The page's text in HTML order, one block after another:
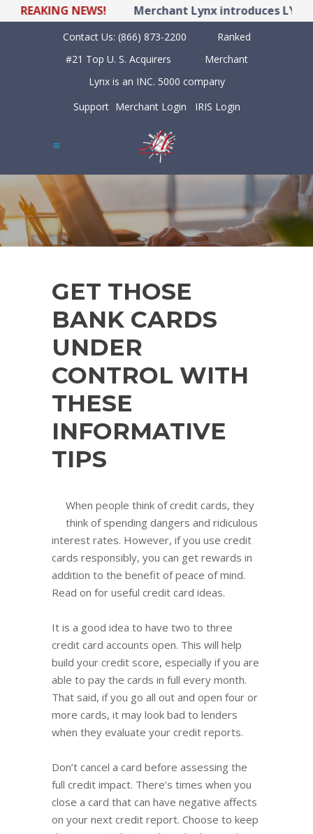
BREAKING NEWS! Merchant Lynx introduces LYNX
Contact Us: (866) 873-2200
Ranked
#21 Top U. S. Acquirers
Merchant
Lynx is an INC. 5000 company
Support Merchant Login IRIS Login
GET THOSE
BANK CARDS
UNDER
CONTROL WITH
THESE
INFORMATIVE
TIPS
When people think of credit cards, they
think of spending dangers and ridiculous
interest rates. However, if you use credit
cards responsibly, you can get rewards in
addition to the benefit of peace of mind.
Read on for useful credit card ideas.
It is a good idea to have two to three
credit card accounts open. This will help
build your credit score, especially if you are
able to pay the cards in full every month.
That said, if you go all out and open four or
more cards, it may look bad to lenders
when they evaluate your credit reports.
Don’t cancel a card before assessing the
full credit impact. There’s times when you
close a card that can have negative affects
on your next credit report. Choose to keep